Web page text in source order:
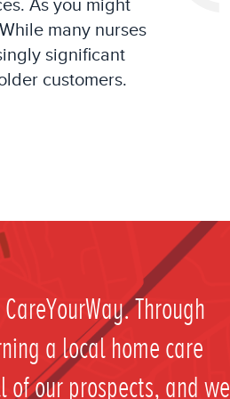
As you might
many nurses
significant
customers.
Through
a local home care
our prospects, and we